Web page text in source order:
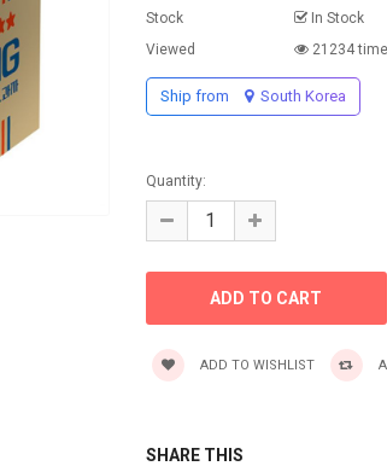
Stock
In Stock
Viewed
21234
Ship from South Korea
Quantity:
ADD TO WISHLIST
SHARE THIS